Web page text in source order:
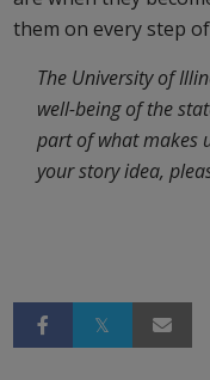
them on every step
The University of
well-being of the
part of what makes
your story idea,